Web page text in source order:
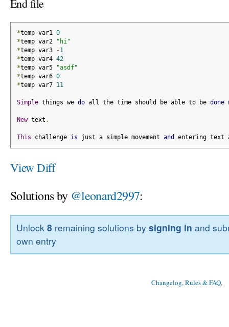
End file
*temp var1 0
*temp var2
"hi"
*temp var3 -1
*temp var4 42
*temp var5
"asdf"
*temp var6 0
*temp var7 11
Simple things we do all the time should be able to be done
New text .
This challenge is just a simple movement and entering text
View Diff
Solutions by @leonard2997:
Unlock8 remaining solutions bysigning in and
own entry
Changelog, Rules & FAQ,